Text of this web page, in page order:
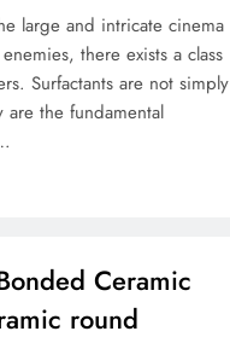
large and intricate cinema
there exists a class
Surfactants are not simply
the fundamental
Ceramic
round